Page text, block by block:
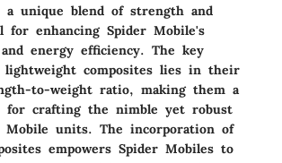
a unique blend of strength and
for enhancing Spider Mobile's
energy efficiency. The key
lightweight composites lies in their
to-weight ratio, making them a
for crafting the nimble yet robust
Mobile units. The incorporation of
empowers Spider Mobiles to